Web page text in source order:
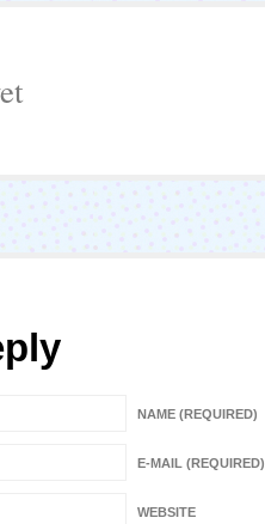
NAME (REQUIRED)
E-MAIL (REQUIRED)
WEBSITE